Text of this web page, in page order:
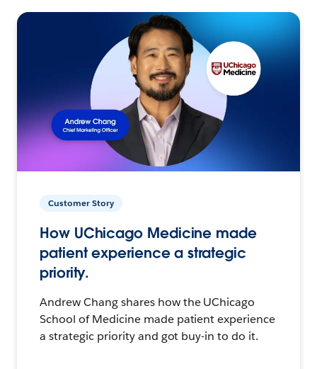
Customer Story
How UChicago Medicine made
patient experience a strategic
priority.
Andrew Chang shares how the UChicago
School of Medicine made patient experience
a strategic priority and got buy-in to do it.